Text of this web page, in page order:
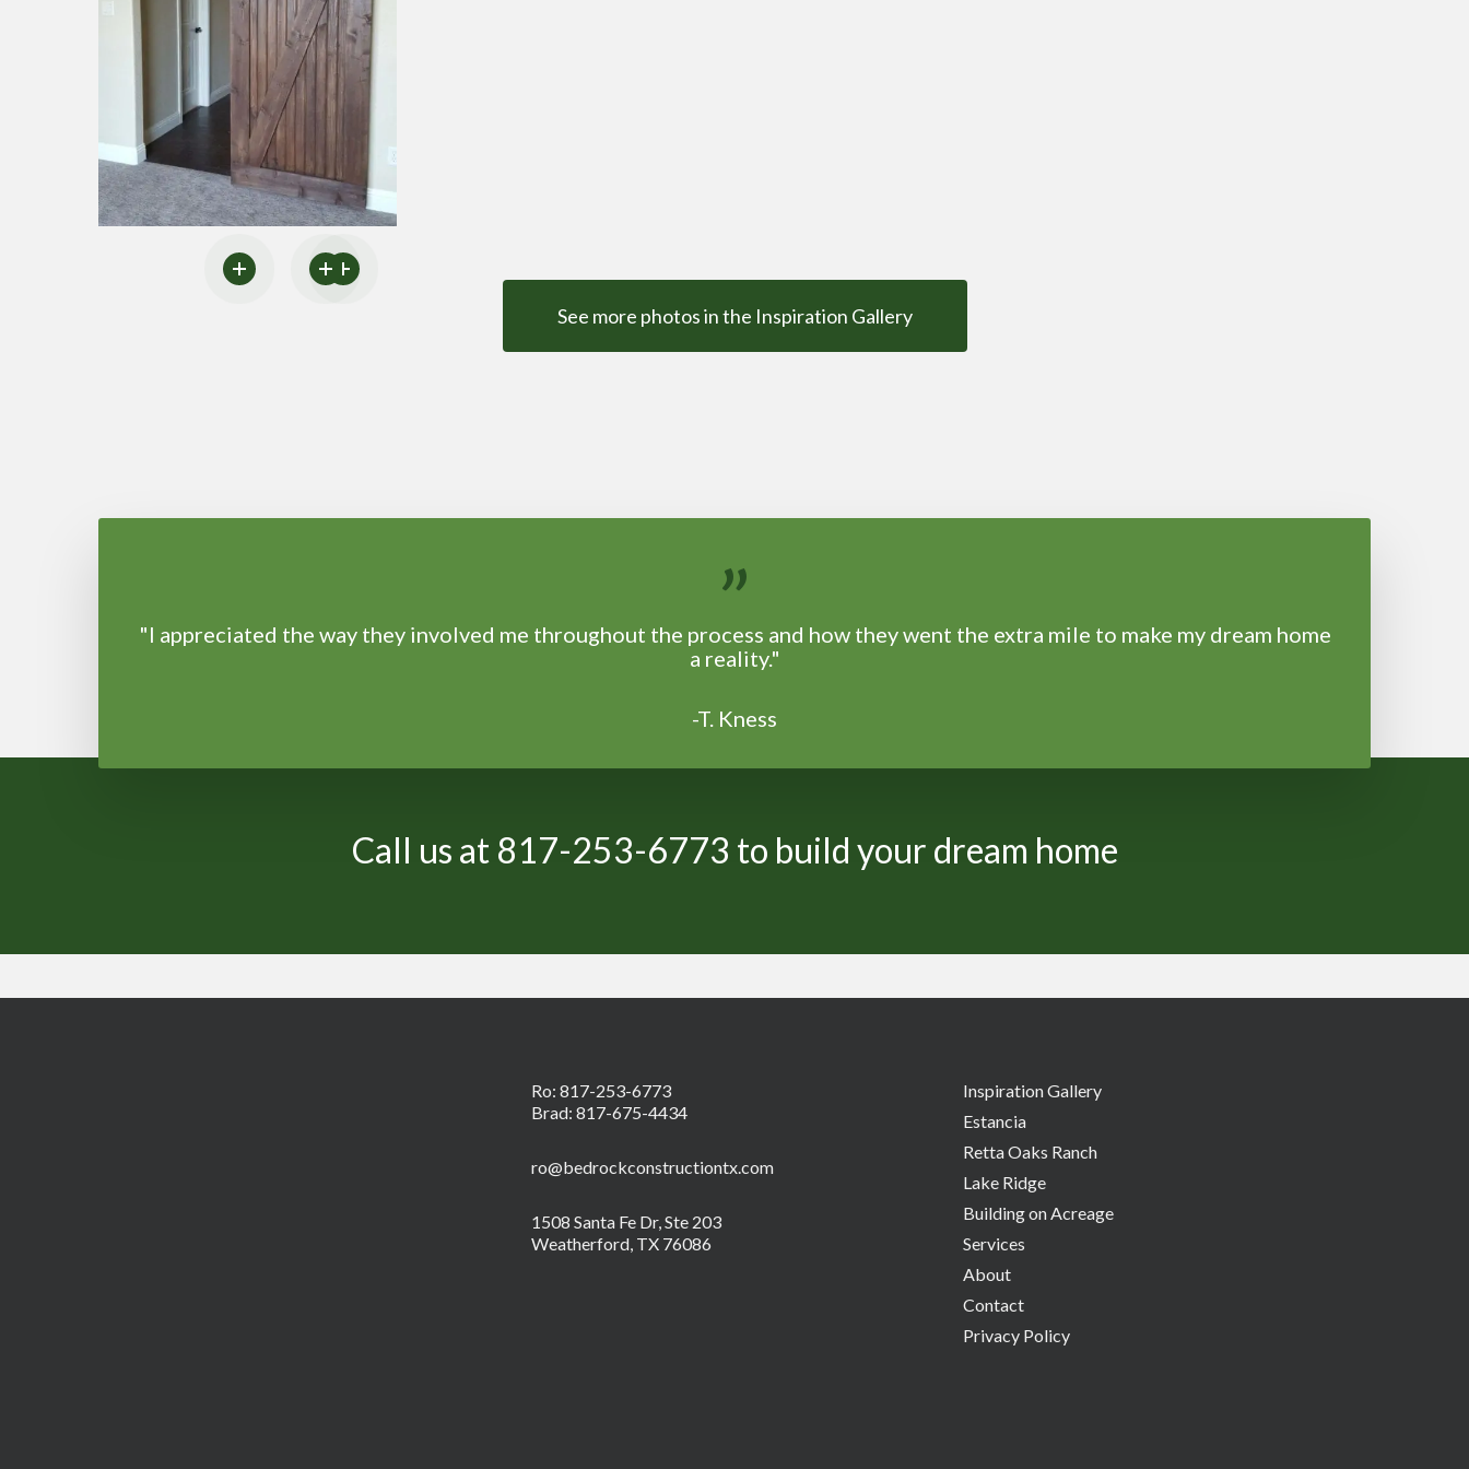
See more photos in the Inspiration Gallery
”
"I appreciated the way they involved me throughout the process and how they went the extra mile to make my dream home
a reality."
-T. Kness
Call us at 817-253-6773 to build your dream home
Ro: 817-253-6773
Brad: 817-675-4434
ro@bedrockconstructiontx.com
1508 Santa Fe Dr, Ste 203
Weatherford, TX 76086
Inspiration Gallery
Estancia
Retta Oaks Ranch
Lake Ridge
Building on Acreage
Services
About
Contact
Privacy Policy